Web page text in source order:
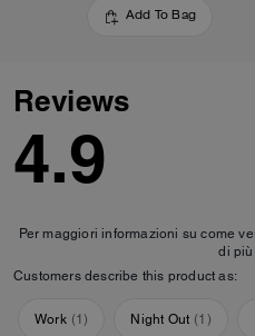
Add To Bag
Reviews
4.9
Per maggiori informazioni su come
di più
Customers describe this product as:
Work (1) Night Out (1 )